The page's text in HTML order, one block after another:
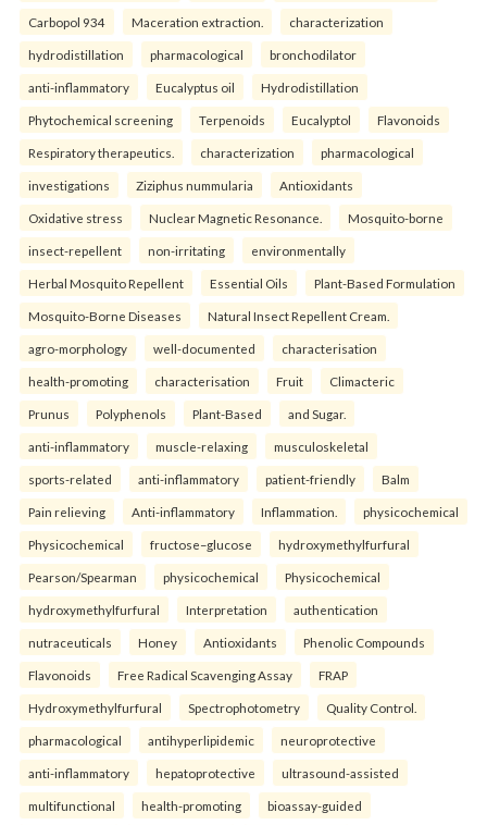
Carbopol 934 Maceration extraction. characterization
hydrodistillation pharmacological bronchodilator
anti-inflammatory Eucalyptus oil Hydrodistillation
Phytochemical screening Terpenoids Eucalyptol Flavonoids
Respiratory therapeutics. characterization pharmacological
investigations Ziziphus nummularia Antioxidants
Oxidative stress Nuclear Magnetic Resonance. Mosquito-borne
insect-repellent non-irritating environmentally
Herbal Mosquito Repellent Essential Oils Plant-Based Formulation
Mosquito-Borne Diseases Natural Insect Repellent Cream.
agro-morphology well-documented characterisation
health-promoting characterisation Fruit Climacteric
Prunus Polyphenols Plant-Based and Sugar.
anti-inflammatory muscle-relaxing musculoskeletal
sports-related anti-inflammatory patient-friendly Balm
Pain relieving Anti-inflammatory Inflammation. physicochemical
Physicochemical fructose–glucose hydroxymethylfurfural
Pearson/Spearman physicochemical Physicochemical
hydroxymethylfurfural Interpretation authentication
nutraceuticals Honey Antioxidants Phenolic Compounds
Flavonoids Free Radical Scavenging Assay FRAP
Hydroxymethylfurfural Spectrophotometry Quality Control.
pharmacological antihyperlipidemic neuroprotective
anti-inflammatory hepatoprotective ultrasound-assisted
multifunctional health-promoting bioassay-guided